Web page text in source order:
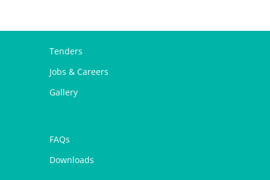
Tenders
Jobs & Careers
Gallery
FAQs
Downloads